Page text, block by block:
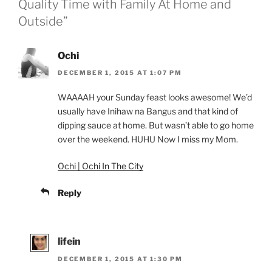
Quality Time with Family At Home and
Outside”
Ochi
DECEMBER 1, 2015 AT 1:07 PM
WAAAAH your Sunday feast looks awesome! We’d
usually have Inihaw na Bangus and that kind of
dipping sauce at home. But wasn’t able to go home
over the weekend. HUHU Now I miss my Mom.
Ochi | Ochi In The City
Reply
lifein
DECEMBER 1, 2015 AT 1:30 PM